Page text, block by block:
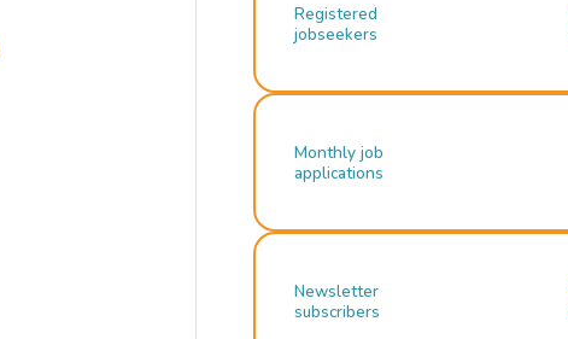
Registered
jobseekers
Monthly job
applications
Newsletter
subscribers